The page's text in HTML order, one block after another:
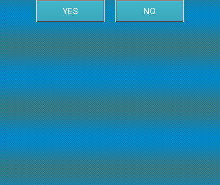
YES NO